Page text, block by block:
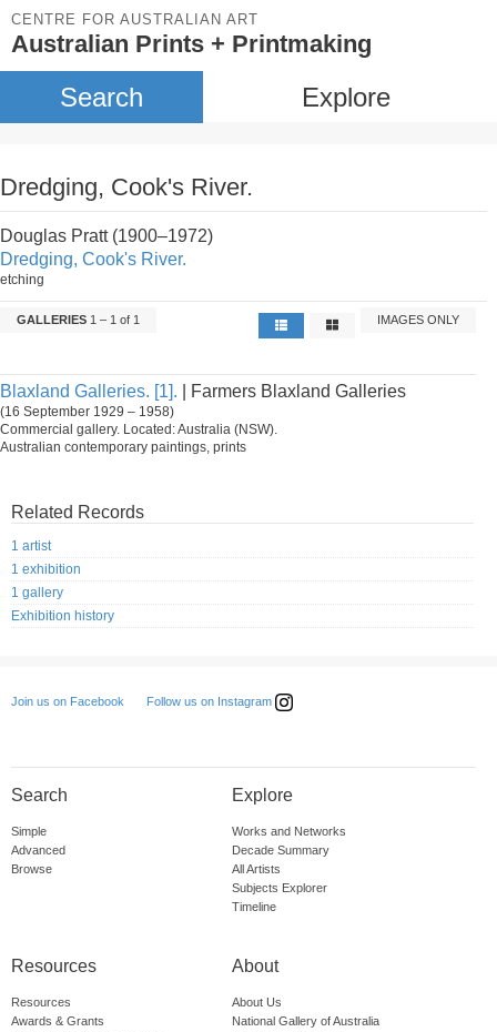
CENTRE FOR AUSTRALIAN ART
Australian Prints + Printmaking
Search Explore
Dredging, Cook's River.
Douglas Pratt (1900–1972)
Dredging, Cook's River.
etching
GALLERIES 1 – 1 of 1 IMAGES ONLY
Blaxland Galleries. [1]. | Farmers Blaxland Galleries
(16 September 1929 – 1958)
Commercial gallery. Located: Australia (NSW).
Australian contemporary paintings, prints
Related Records
1 artist
1 exhibition
1 gallery
Exhibition history
Join us on Facebook Follow us on Instagram
Search
Simple
Advanced
Browse
Explore
Works and Networks
Decade Summary
All Artists
Subjects Explorer
Timeline
Resources
Resources
Awards & Grants
About
About Us
National Gallery of Australia